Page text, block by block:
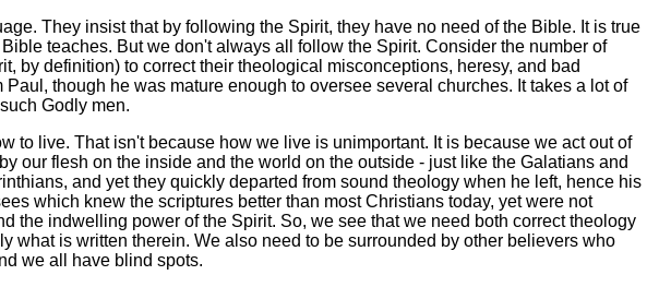
They insist that by following the Spirit, they have no need of the Bible. It is true
teaches. But we don't always all follow the Spirit. Consider the number of
by definition) to correct their theological misconceptions, heresy, and bad
though he was mature enough to oversee several churches. It takes a lot of
Godly men.
to live. That isn't because how we live is unimportant. It is because we act out of
our flesh on the inside and the world on the outside - just like the Galatians and
and yet they quickly departed from sound theology when he left, hence his
which knew the scriptures better than most Christians today, yet were not
the indwelling power of the Spirit. So, we see that we need both correct theology
what is written therein. We also need to be surrounded by other believers who
we all have blind spots.